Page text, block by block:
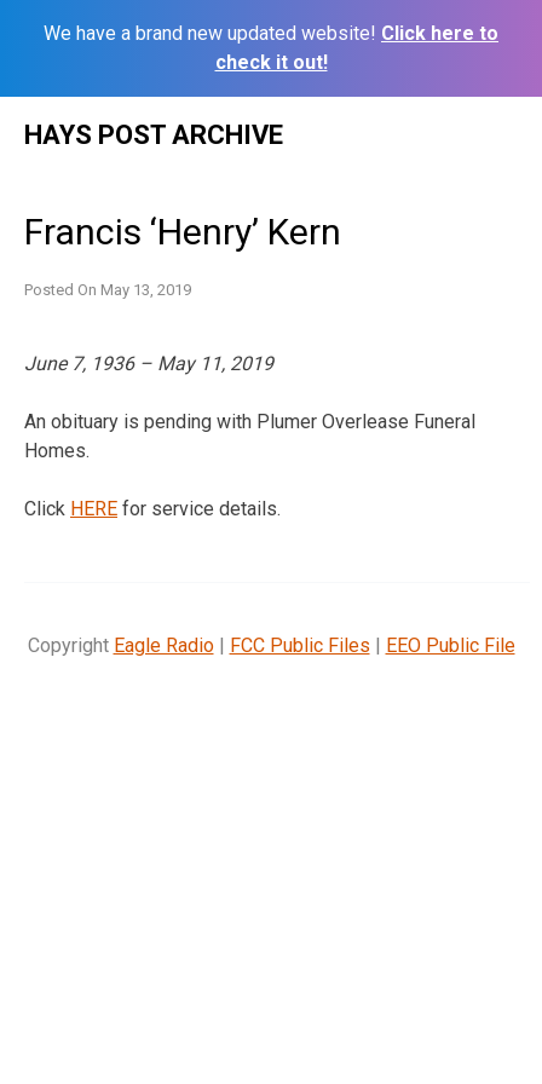
We have a brand new updated website! Click here to
check it out!
HAYS POST ARCHIVE
Francis ‘Henry’ Kern
Posted On May 13, 2019
June 7, 1936 – May 11, 2019
An obituary is pending with Plumer Overlease Funeral
Homes.
Click HERE for service details.
Copyright Eagle Radio| FCC Public Files | EEO Public File